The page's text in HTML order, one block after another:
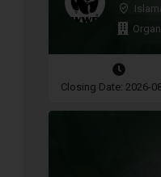
Closing Date: 2026-